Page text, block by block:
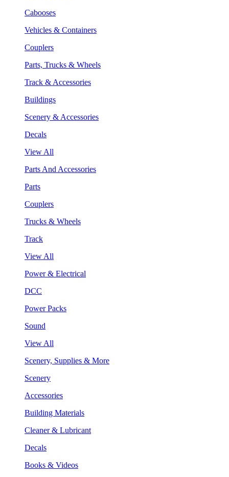
Cabooses
Vehicles & Containers
Couplers
Parts, Trucks & Wheels
Track & Accessories
Buildings
Scenery & Accessories
Decals
View All
Parts And Accessories
Parts
Couplers
Trucks & Wheels
Track
View All
Power & Electrical
DCC
Power Packs
Sound
View All
Scenery, Supplies & More
Scenery
Accessories
Building Materials
Cleaner & Lubricant
Decals
Books & Videos